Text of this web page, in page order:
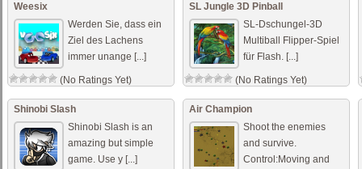
Weesix
Werden Sie, dass ein
Ziel des Lachens
immer unange [...]
(No Ratings Yet)
SL Jungle 3D Pinball
SL-Dschungel-3D
Multiball Flipper-Spiel
für Flash. [...]
(No Ratings Yet)
Shinobi Slash
Shinobi Slash is an
amazing but simple
game. Use y [...]
Air Champion
Shoot the enemies
and survive.
Control:Moving and